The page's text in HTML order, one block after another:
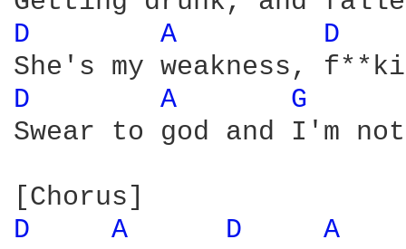
D A D
D A
G
Swear to god and I'm
D
A D A